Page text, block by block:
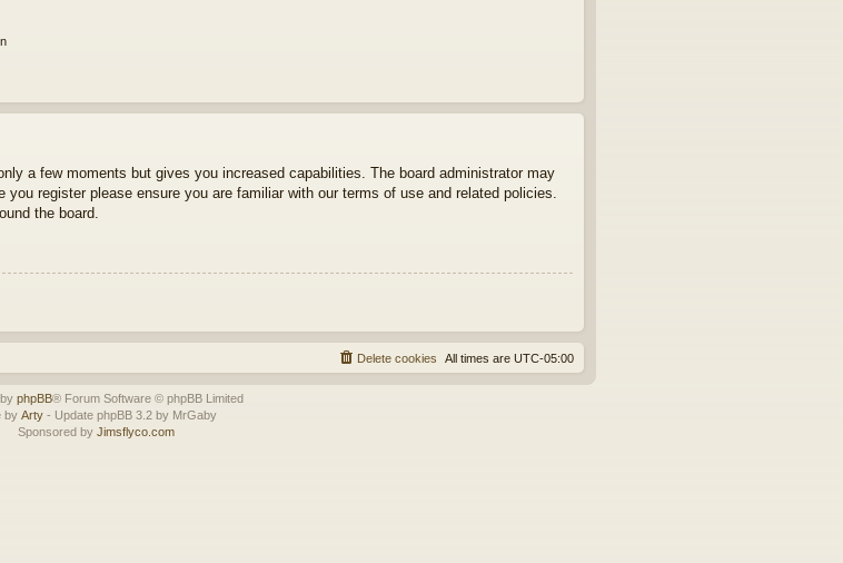
a few moments but gives you increased capabilities. The board administrator may
register please ensure you are familiar with our terms of use and related policies.
the board.
All times are UTC-05:00
Delete cookies
phpBB® Forum Software © phpBB Limited
by Arty - Update phpBB 3.2 by MrGaby
Sponsored by Jimsflyco.com